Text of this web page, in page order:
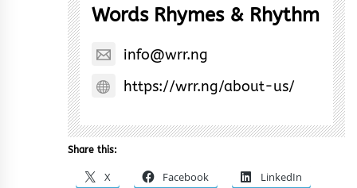
Words Rhymes & Rhythm
info@wrr.ng
https://wrr.ng/about-us/
Share this:
X Facebook LinkedIn